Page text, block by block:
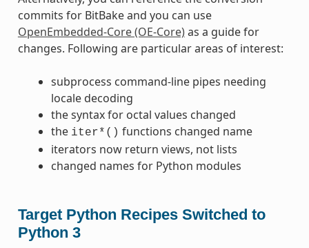
commits for BitBake and you can use
OpenEmbedded-Core (OE-Core)as a guide for
changes. Following are particular areas of interest:
subprocess command-line pipes needing
locale decoding
the syntax for octal values changed
the iter*() functions changed name
iterators now return views, not lists
changed names for Python modules
Target Python Recipes Switched to
Python 3